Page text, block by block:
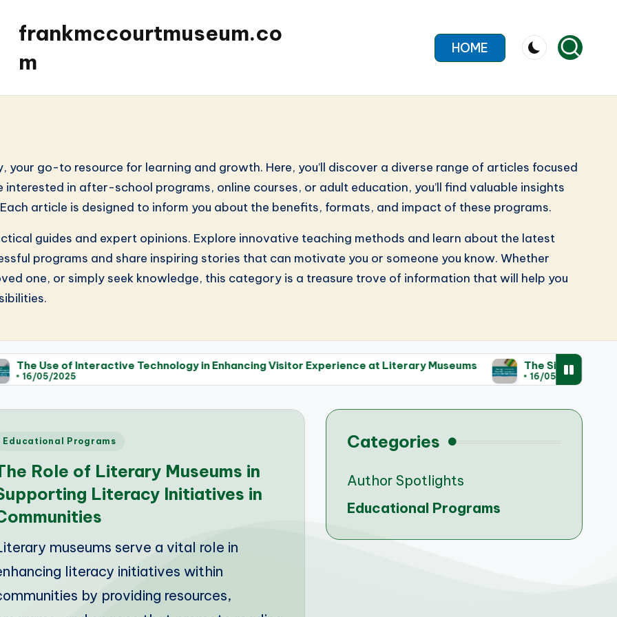
frankmccourtmuseum.co
m
HOME
your go-to resource for learning and growth. Here, you’ll discover a diverse range of articles focused
interested in after-school programs, online courses, or adult education, you’ll find valuable insights
article is designed to inform you about the benefits, formats, and impact of these programs.
guides and expert opinions. Explore innovative teaching methods and learn about the latest
programs and share inspiring stories that can motivate you or someone you know. Whether
one, or simply seek knowledge, this category is a treasure trove of information that will help you
Technology in Enhancing Visitor Experience at Literary Museums The Significance of Rare
16/05/2025
Posted
Educational Programs
Role of Literary Museums in
Literacy Initiatives in
museums serve a vital role in
literacy initiatives within
by providing resources,
Categories
Author Spotlights
Educational Programs